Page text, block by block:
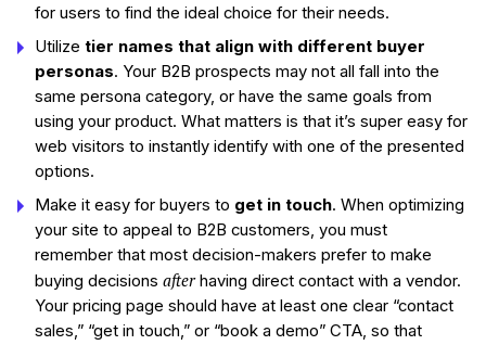
for users to find the ideal choice for their needs.
Utilize tier names that align with different buyer
personas. Your B2B prospects may not all fall into the
same persona category, or have the same goals from
using your product. What matters is that it’s super easy for
web visitors to instantly identify with one of the presented
options.
Make it easy for buyers to get in touch. When optimizing
your site to appeal to B2B customers, you must
remember that most decision-makers prefer to make
buying decisions afterhaving direct contact with a vendor.
Your pricing page should have at least one clear “contact
sales,” “get in touch,” or “book a demo” CTA, so that